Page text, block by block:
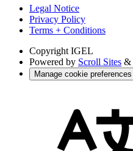
Legal Notice
Privacy Policy
Terms + Conditions
Copyright IGEL
Powered by Scroll Sites &
Manage cookie preferences